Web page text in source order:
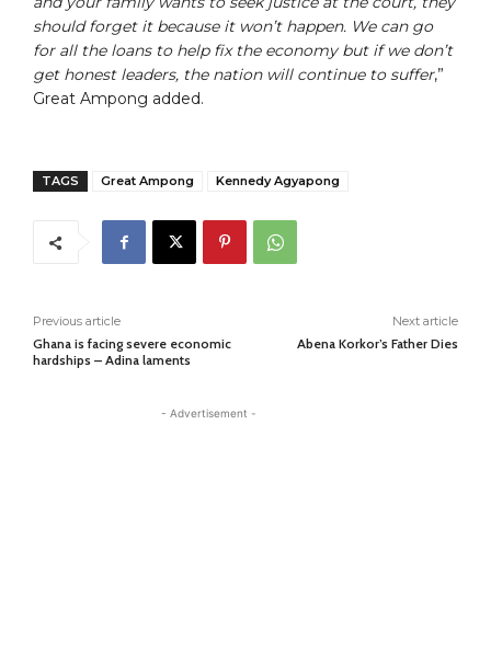
should forget it because it won’t happen. We can go
for all the loans to help fix the economy but if we don’t
get honest leaders, the nation will continue to suffer,”
Great Ampong added.
TAGS Great Ampong Kennedy Agyapong
Previous article
Ghana is facing severe economic
hardships – Adina laments
Next article
Abena Korkor’s Father Dies
- Advertisement -